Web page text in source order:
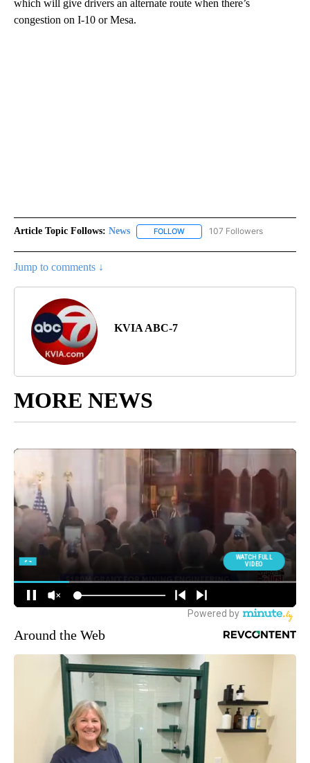
which will give drivers an alternate route when there’s
congestion on I-10 or Mesa.
Article Topic Follows: News FOLLOW FOLLOW "NEWS" TO RECEIVE
107 Followers
Jump to comments ↓
KVIA ABC-7
MORE NEWS
Around the Web